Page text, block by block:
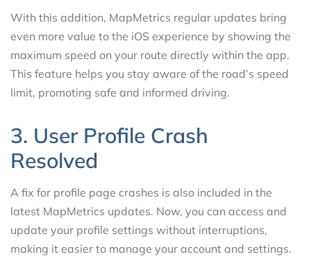
With this addition, MapMetrics regular updates bring
even more value to the iOS experience by showing the
maximum speed on your route directly within the app.
This feature helps you stay aware of the road’s speed
limit, promoting safe and informed driving.
3. User Profile Crash
Resolved
A fix for profile page crashes is also included in the
latest MapMetrics updates. Now, you can access and
update your profile settings without interruptions,
making it easier to manage your account and settings.